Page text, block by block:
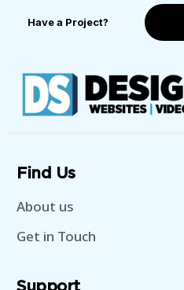
Have a Project?
Find Us
About us
Get in Touch
Support